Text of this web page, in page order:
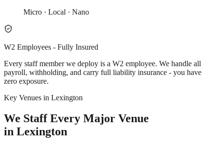
Micro · Local · Nano
W2 Employees - Fully Insured
Every staff member we deploy is a W2 employee. We handle all
payroll, withholding, and carry full liability insurance - you have
zero exposure.
Key Venues in Lexington
We Staff Every Major Venue
in Lexington